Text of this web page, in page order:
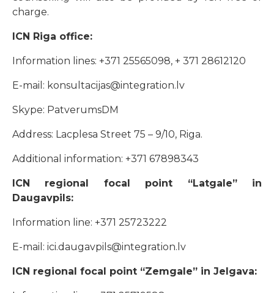
charge.
ICN Riga office:
Information lines: +371 25565098, + 371 28612120
E-mail: konsultacijas@integration.lv
Skype: PatverumsDM
Address: Lacplesa Street 75 – 9/10, Riga.
Additional information: +371 67898343
ICN regional focal point “Latgale” in
Daugavpils:
Information line: +371 25723222
E-mail: ici.daugavpils@integration.lv
ICN regional focal point “Zemgale” in Jelgava: